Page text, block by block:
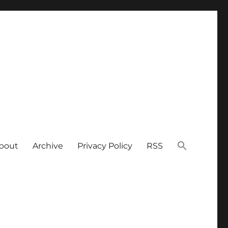
Archive Privacy Policy RSS